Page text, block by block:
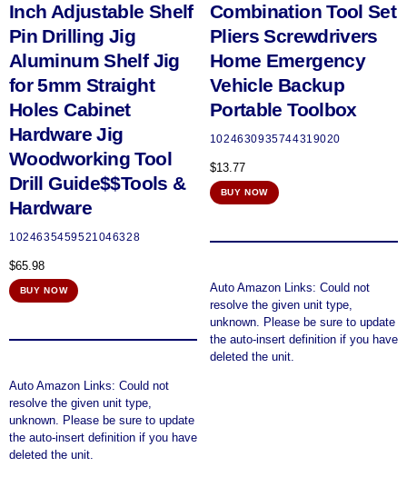
Inch Adjustable Shelf
Pin Drilling Jig
Aluminum Shelf Jig
for 5mm Straight
Holes Cabinet
Hardware Jig
Woodworking Tool
Drill Guide$$Tools &
Hardware
1024635459521046328
$65.98
BUY NOW
Auto Amazon Links: Could not
resolve the given unit type,
unknown. Please be sure to update
the auto-insert definition if you have
deleted the unit.
Combination Tool Set
Pliers Screwdrivers
Home Emergency
Vehicle Backup
Portable Toolbox
1024630935744319020
$13.77
BUY NOW
Auto Amazon Links: Could not
resolve the given unit type,
unknown. Please be sure to update
the auto-insert definition if you have
deleted the unit.